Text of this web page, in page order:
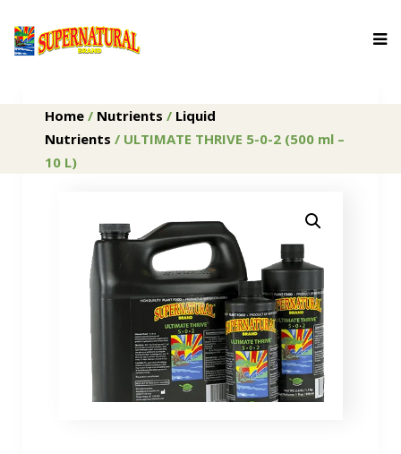
Home / Nutrients / Liquid
Nutrients / ULTIMATE THRIVE 5-0-2 (500 ml –
10 L)